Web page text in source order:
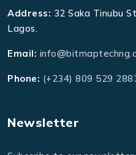
Address: 32 Saka Tinubu
Lagos.
Email:
Phone: (+234) 809 529
Newsletter